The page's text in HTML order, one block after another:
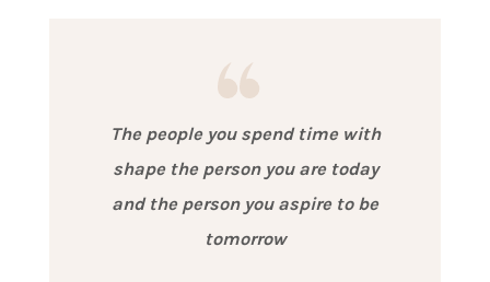
The people you spend time with
shape the person you are today
and the person you aspire to be
tomorrow